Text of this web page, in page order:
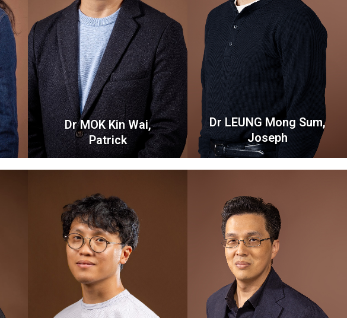
Dr MOK Kin Wai,
Patrick
Dr LEUNG Mong Sum,
Joseph